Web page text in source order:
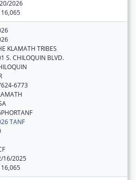
2026
KLAMATH TRIBES
S. CHILOQUIN BLVD.
6773
TANF
16/2025